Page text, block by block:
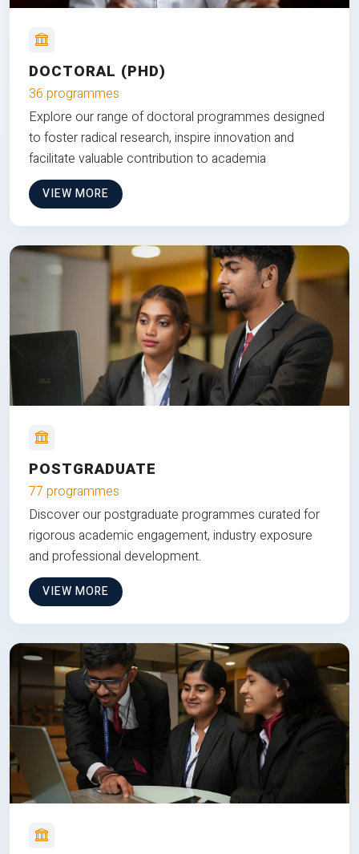
DOCTORAL (PHD)
36 programmes
Explore our range of doctoral programmes designed
to foster radical research, inspire innovation and
facilitate valuable contribution to academia
VIEW MORE
POSTGRADUATE
77 programmes
Discover our postgraduate programmes curated for
rigorous academic engagement, industry exposure
and professional development.
VIEW MORE